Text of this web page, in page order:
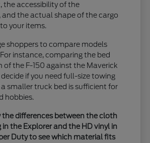
the accessibility of the
and the actual shape of the cargo
your items.
shoppers to compare models
instance, comparing the bed
of the F-150 against the Maverick
if you need full-size towing
smaller truck bed is sufficient for
hobbies.
the differences between the cloth
in the Explorer and the HD vinyl in
Duty to see which material fits